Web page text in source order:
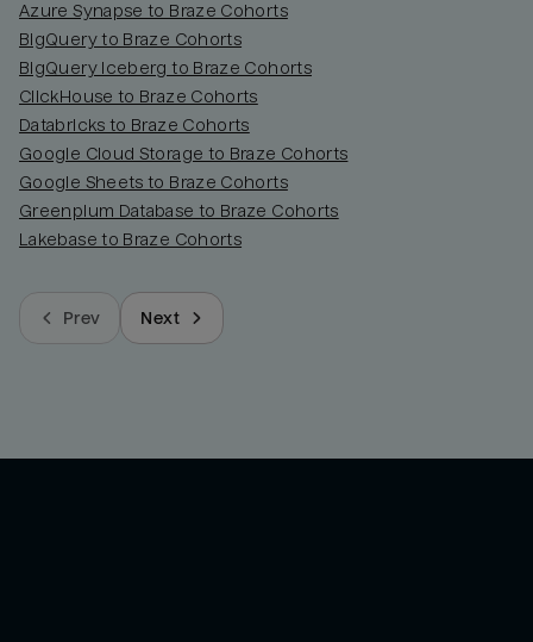
Azure Synapse to Braze Cohorts
BigQuery to Braze Cohorts
BigQuery Iceberg to Braze Cohorts
ClickHouse to Braze Cohorts
Databricks to Braze Cohorts
Google Cloud Storage to Braze Cohorts
Google Sheets to Braze Cohorts
Greenplum Database to Braze Cohorts
Lakebase to Braze Cohorts
Prev Next